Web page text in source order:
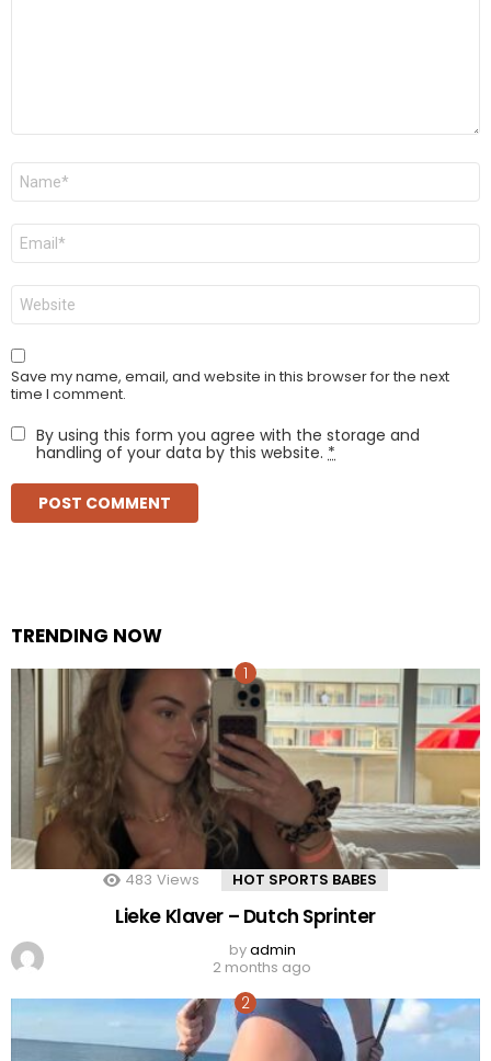
Name
Email
Website
Save my name, email, and website in this browser for the next
time I comment.
By using this form you agree with the storage and
handling of your data by this website. *
TRENDING NOW
483 Views HOT SPORTS BABES
Lieke Klaver – Dutch Sprinter
byadmin
2 months ago